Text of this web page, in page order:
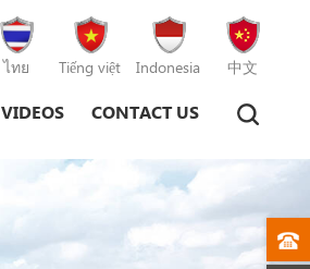
ไทย Tiếng việt Indonesia 中文
VIDEOS CONTACT US